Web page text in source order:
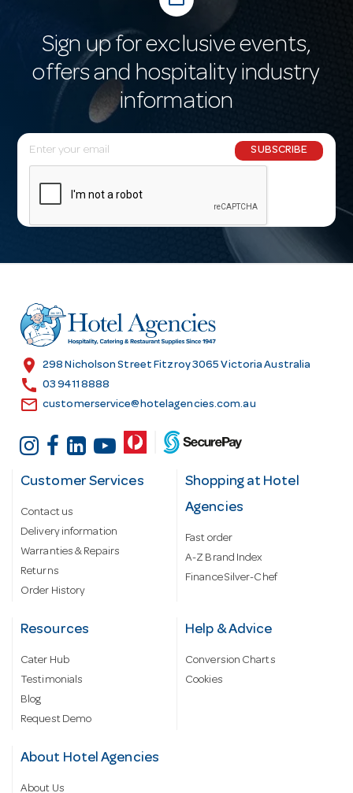
Sign up for exclusive events,
offers and hospitality industry
information
E
m
l
r
e
s
SUBSCRIBE
location_on 298 Nicholson Street Fitzroy 3065 Victoria Australia
call 03 9411 8888
email customerservice@hotelagencies.com.au
Customer Services
Contact us
Delivery information
Warranties & Repairs
Returns
Order History
Shopping at Hotel
Agencies
Fast order
A-Z Brand Index
Finance Silver-Chef
Resources
Cater Hub
Testimonials
Blog
Request Demo
Help & Advice
Conversion Charts
Cookies
About Hotel Agencies
About Us